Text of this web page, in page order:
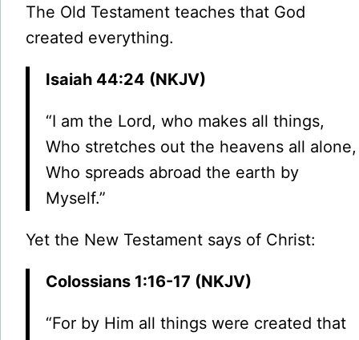
The Old Testament teaches that God
created everything.
Isaiah 44:24 (NKJV)
“I am the Lord, who makes all things,
Who stretches out the heavens all alone,
Who spreads abroad the earth by
Myself.”
Yet the New Testament says of Christ:
Colossians 1:16-17 (NKJV)
“For by Him all things were created that